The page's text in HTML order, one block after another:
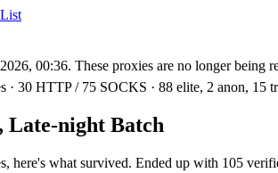
00:36. These proxies are no longer being
· 30 HTTP / 75 SOCKS · 88 elite, 2 anon, 15
Late-night Batch
here's what survived. Ended up with 105